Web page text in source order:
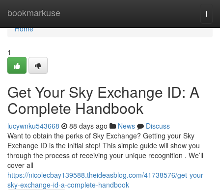
bookmarkuse
Home
Home
1
Get Your Sky Exchange ID: A
Complete Handbook
lucywnku543668 88 days ago News
Discuss
Want to obtain the perks of Sky Exchange? Getting your Sky
Exchange ID is the initial step! This simple guide will show you
through the process of receiving your unique recognition . We’ll
cover all
https://nicolecbay139588.theideasblog.com/41738576/get-your-
sky-exchange-id-a-complete-handbook